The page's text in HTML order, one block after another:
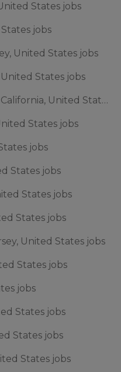
States jobs
jobs
United States jobs
States jobs
🌎 East Rancho Dominguez, California, United States jobs
States jobs
jobs
States jobs
States jobs
States jobs
United States jobs
States jobs
jobs
States jobs
States jobs
States jobs